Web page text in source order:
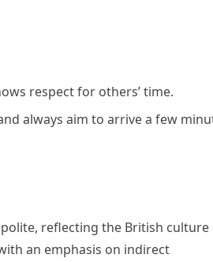
respect for others’ time.
always aim to arrive a few
reflecting the British culture
an emphasis on indirect